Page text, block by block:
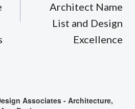
Architect Name
List and Design
Excellence
Associates - Architecture,